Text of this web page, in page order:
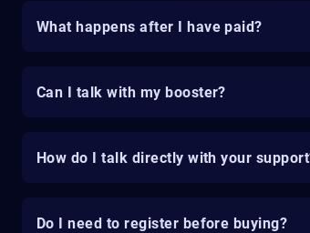
What happens after I have paid?
Can I talk with my booster?
How do I talk directly with your
Do I need to register before buying?